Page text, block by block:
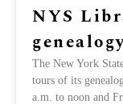
NYS
The New York
tours of its
a.m. to noon and